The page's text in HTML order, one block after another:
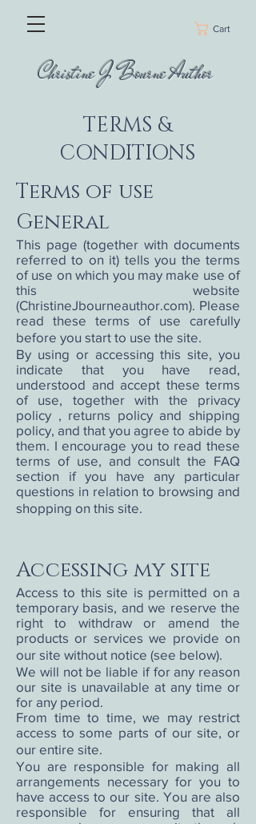
Cart
Christine J Bourne Author
TERMS &
CONDITIONS
Terms of use
General
This page (together with documents
referred to on it) tells you the terms
of use on which you may make use of
this website
(ChristineJbourneauthor.com). Please
read these terms of use carefully
before you start to use the site.
By using or accessing this site, you
indicate that you have read,
understood and accept these terms
of use, together with the privacy
policy , returns policy and shipping
policy, and that you agree to abide by
them. I encourage you to read these
terms of use, and consult the FAQ
section if you have any particular
questions in relation to browsing and
shopping on this site.
Accessing my site
Access to this site is permitted on a
temporary basis, and we reserve the
right to withdraw or amend the
products or services we provide on
our site without notice (see below).
We will not be liable if for any reason
our site is unavailable at any time or
for any period.
From time to time, we may restrict
access to some parts of our site, or
our entire site.
You are responsible for making all
arrangements necessary for you to
have access to our site. You are also
responsible for ensuring that all